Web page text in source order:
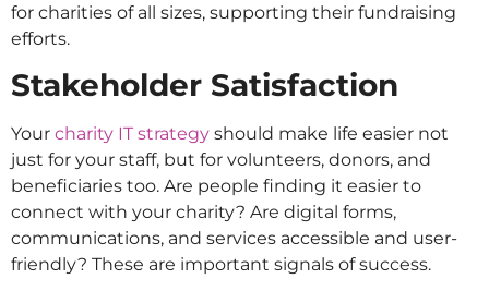
for charities of all sizes, supporting their fundraising
efforts.
Stakeholder Satisfaction
Your charity IT strategy should make life easier not
just for your staff, but for volunteers, donors, and
beneficiaries too. Are people finding it easier to
connect with your charity? Are digital forms,
communications, and services accessible and user-
friendly? These are important signals of success.